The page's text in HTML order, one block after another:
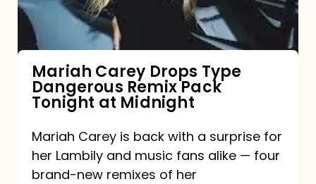
Remix
Pack
Tonight
at
Midnight
Mariah Carey Drops Type
Dangerous Remix Pack
Tonight at Midnight
Mariah Carey is back with a surprise for
her Lambily and music fans alike — four
brand-new remixes of her